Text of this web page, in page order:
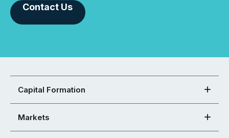
Contact Us
Capital Formation
Markets